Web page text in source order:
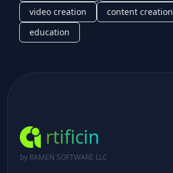
video creation
content creation
education
rtificin
by RAMEN SOFTWARE LLC